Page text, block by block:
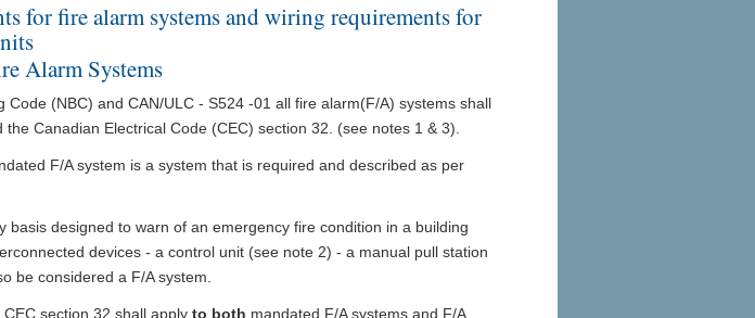
for fire alarm systems and wiring requirements for
Alarm Systems
Code (NBC) and CAN/ULC - S524 -01 all fire alarm(F/A) systems shall
Canadian Electrical Code (CEC) section 32. (see notes 1 & 3).
F/A system is a system that is required and described as per
basis designed to warn of an emergency fire condition in a building
devices - a control unit (see note 2) - a manual pull station
be considered a F/A system.
section 32 shall apply to both mandated F/A systems and F/A